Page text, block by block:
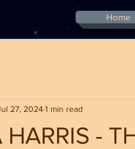
Home
HARRIS -
27, 20241 min read